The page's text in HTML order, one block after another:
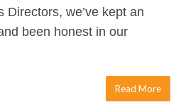
Directors, we’ve kept an
been honest in our
Read More